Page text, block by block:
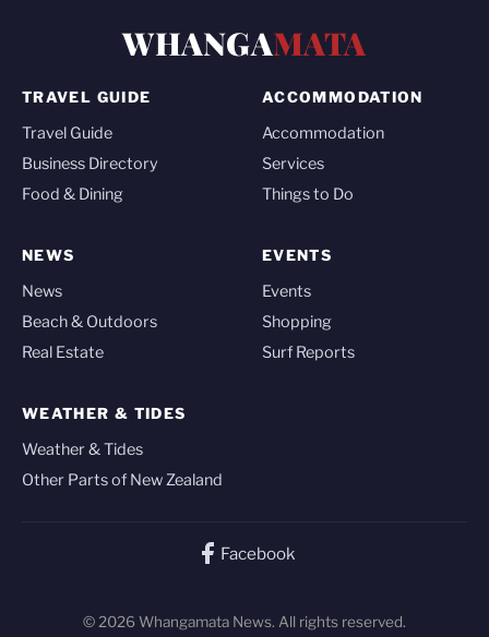
WHANGAMATA
TRAVEL GUIDE
Travel Guide
Business Directory
Food & Dining
ACCOMMODATION
Accommodation
Services
Things to Do
NEWS
News
Beach & Outdoors
Real Estate
EVENTS
Events
Shopping
Surf Reports
WEATHER & TIDES
Weather & Tides
Other Parts of New Zealand
Facebook
© 2026 Whangamata News. All rights reserved.